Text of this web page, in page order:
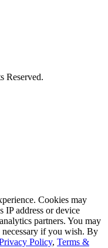
Reserved.
Cookies may
IP address or device
partners. You may
if you wish. By
Policy, Terms &